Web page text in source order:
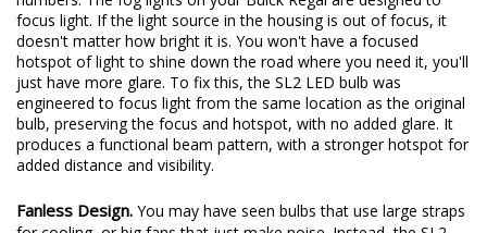
Optimized Optical Focus.Don't be fooled by high lumen
numbers. The fog lights on your Buick Regal are designed to
focus light. If the light source in the housing is out of focus, it
doesn't matter how bright it is. You won't have a focused
hotspot of light to shine down the road where you need it, you'll
just have more glare. To fix this, the SL2 LED bulb was
engineered to focus light from the same location as the original
bulb, preserving the focus and hotspot, with no added glare. It
produces a functional beam pattern, with a stronger hotspot for
added distance and visibility.